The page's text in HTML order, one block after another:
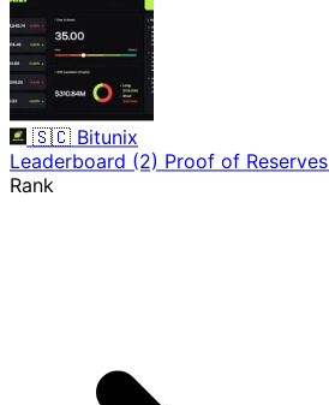
🇸🇨 Bitunix
Leaderboard (2) Proof of Reserves
Rank